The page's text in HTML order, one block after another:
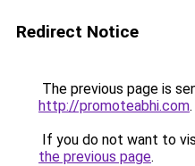
Redirect Notice
The previous page is
http://promoteabhi.com.
If you do not want to
the previous page.